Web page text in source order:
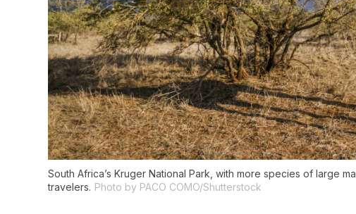
South Africa’s Kruger National Park, with more species of large
travelers. Photo by PACO COMO/Shutterstock